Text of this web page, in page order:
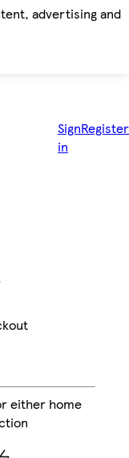
advertising and
Sign
in
Register
price
either home